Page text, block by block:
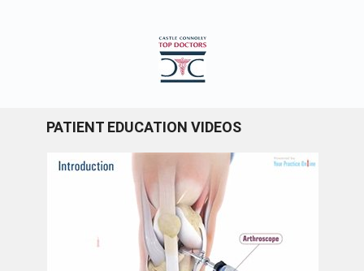
PATIENT EDUCATION VIDEOS